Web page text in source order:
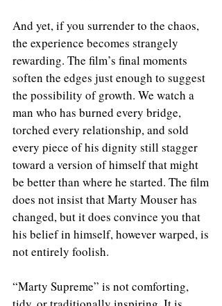
And yet, if you surrender to the chaos,
the experience becomes strangely
rewarding. The film’s final moments
soften the edges just enough to suggest
the possibility of growth. We watch a
man who has burned every bridge,
torched every relationship, and sold
every piece of his dignity still stagger
toward a version of himself that might
be better than where he started. The film
does not insist that Marty Mouser has
changed, but it does convince you that
his belief in himself, however warped, is
not entirely foolish.
“Marty Supreme” is not comforting,